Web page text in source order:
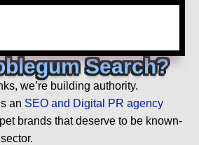
Search?
we’re building authority.
an SEO and Digital PR agency
brands that deserve to be known-